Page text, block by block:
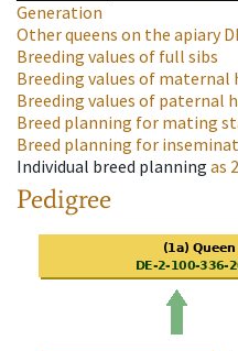
Generation
Other queens on the apiary
Breeding values of full sibs
Breeding values of maternal
Breeding values of paternal
Breed planning for mating
Breed planning for
Individual breed planning as
Pedigree